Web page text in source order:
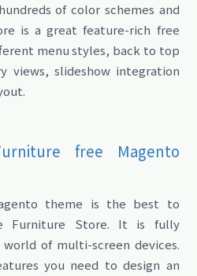
of color schemes and
is a great feature-rich free
menu styles, back to top
views, slideshow integration
free Magento
theme is the best to
Furniture Store. It is fully
of multi-screen devices.
you need to design an